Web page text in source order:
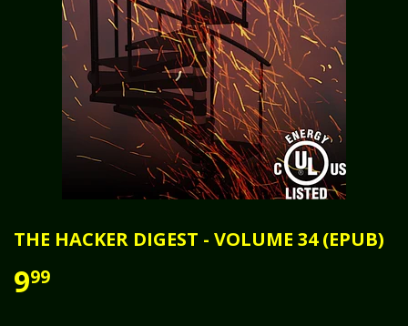
THE HACKER DIGEST - VOLUME 34 (EPUB)
999